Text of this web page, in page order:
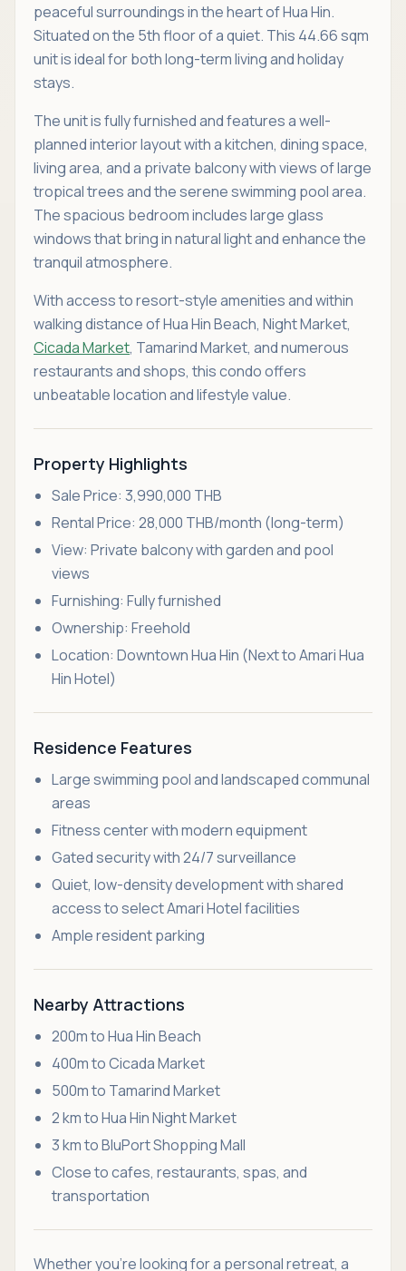
peaceful surroundings in the heart of Hua Hin.
Situated on the 5th floor of a quiet. This 44.66 sqm
unit is ideal for both long-term living and holiday
stays.
The unit is fully furnished and features a well-
planned interior layout with a kitchen, dining space,
living area, and a private balcony with views of large
tropical trees and the serene swimming pool area.
The spacious bedroom includes large glass
windows that bring in natural light and enhance the
tranquil atmosphere.
With access to resort-style amenities and within
walking distance of Hua Hin Beach, Night Market,
Cicada Market, Tamarind Market, and numerous
restaurants and shops, this condo offers
unbeatable location and lifestyle value.
Property Highlights
Sale Price: 3,990,000 THB
Rental Price: 28,000 THB/month (long-term)
View: Private balcony with garden and pool
views
Furnishing: Fully furnished
Ownership: Freehold
Location: Downtown Hua Hin (Next to Amari Hua
Hin Hotel)
Residence Features
Large swimming pool and landscaped communal
areas
Fitness center with modern equipment
Gated security with 24/7 surveillance
Quiet, low-density development with shared
access to select Amari Hotel facilities
Ample resident parking
Nearby Attractions
200m to Hua Hin Beach
400m to Cicada Market
500m to Tamarind Market
2 km to Hua Hin Night Market
3 km to BluPort Shopping Mall
Close to cafes, restaurants, spas, and
transportation
Whether you're looking for a personal retreat, a